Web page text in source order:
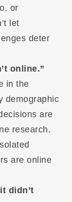
or
let
deter
online.”
in the
demographic
are
research.
are online
didn’t